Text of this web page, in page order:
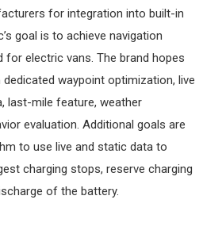
for integration into built-in
goal is to achieve navigation
electric vans. The brand hopes
waypoint optimization, live
last-mile feature, weather
evaluation. Additional goals are
to use live and static data to
charging stops, reserve charging
of the battery.